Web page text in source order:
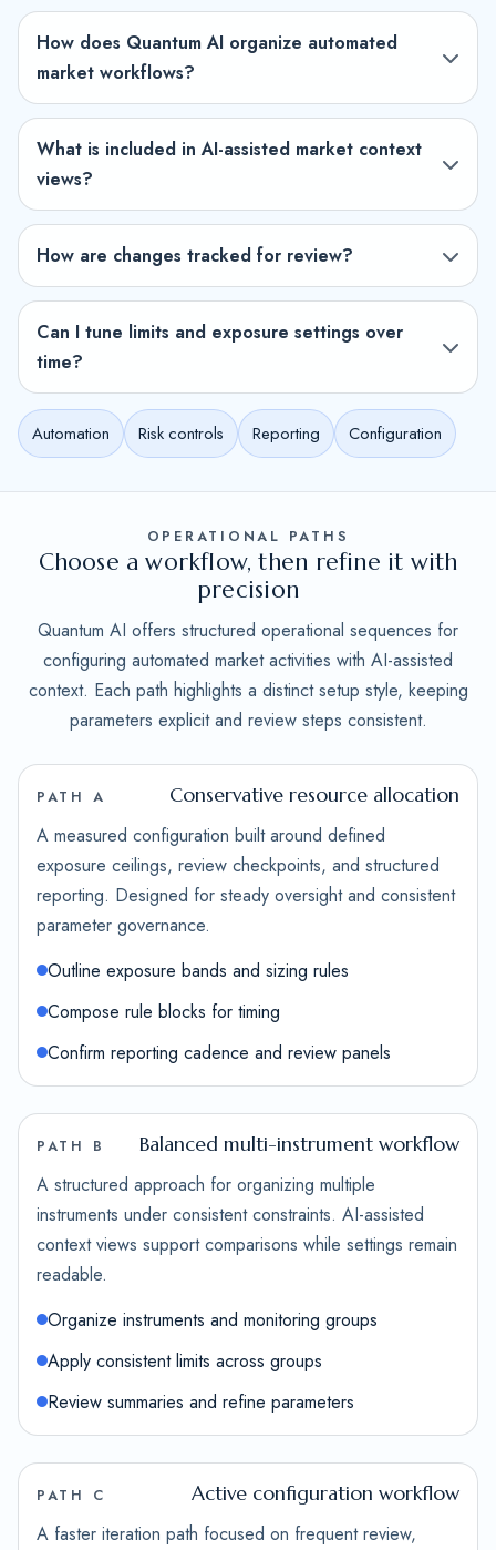
How does Quantum AI organize automated
market workflows?
What is included in AI-assisted market context
views?
How are changes tracked for review?
Can I tune limits and exposure settings over
time?
Automation Risk controls Reporting Configuration
OPERATIONAL PATHS
Choose a workflow, then refine it with
precision
Quantum AI offers structured operational sequences for
configuring automated market activities with AI-assisted
context. Each path highlights a distinct setup style, keeping
parameters explicit and review steps consistent.
PATH A Conservative resource allocation
A measured configuration built around defined
exposure ceilings, review checkpoints, and structured
reporting. Designed for steady oversight and consistent
parameter governance.
Outline exposure bands and sizing rules
Compose rule blocks for timing
Confirm reporting cadence and review panels
PATH B Balanced multi-instrument workflow
A structured approach for organizing multiple
instruments under consistent constraints. AI-assisted
context views support comparisons while settings remain
readable.
Organize instruments and monitoring groups
Apply consistent limits across groups
Review summaries and refine parameters
PATH C Active configuration workflow
A faster iteration path focused on frequent review,